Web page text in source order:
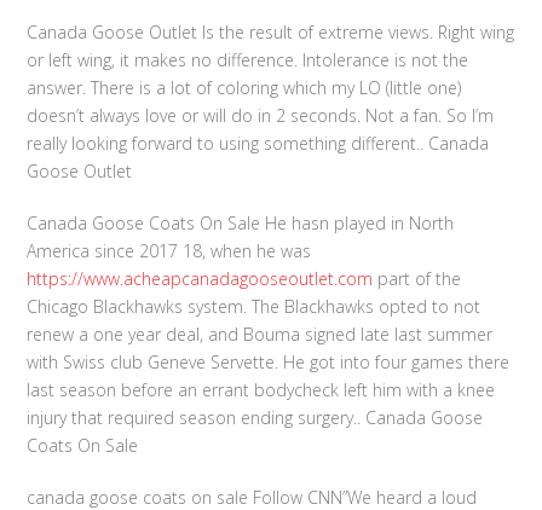
Canada Goose Outlet Is the result of extreme views. Right wing
or left wing, it makes no difference. Intolerance is not the
answer. There is a lot of coloring which my LO (little one)
doesn’t always love or will do in 2 seconds. Not a fan. So I’m
really looking forward to using something different.. Canada
Goose Outlet
Canada Goose Coats On Sale He hasn played in North
America since 2017 18, when he was
https://www.acheapcanadagooseoutlet.com part of the
Chicago Blackhawks system. The Blackhawks opted to not
renew a one year deal, and Bouma signed late last summer
with Swiss club Geneve Servette. He got into four games there
last season before an errant bodycheck left him with a knee
injury that required season ending surgery.. Canada Goose
Coats On Sale
canada goose coats on sale Follow CNN”We heard a loud